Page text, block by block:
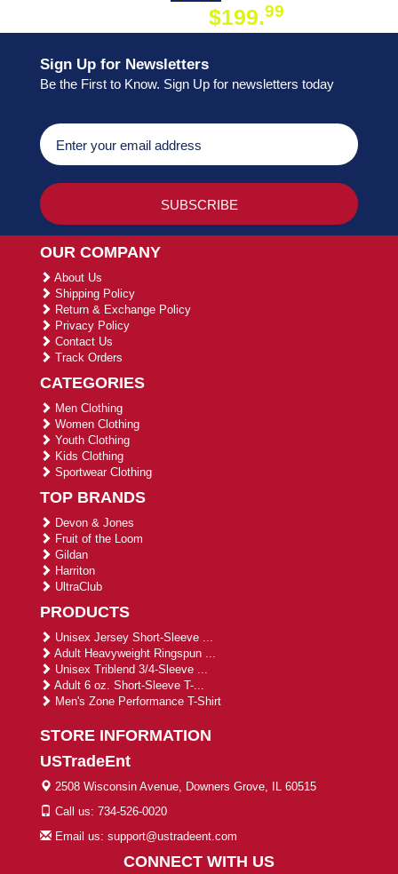
$199.99
Sign Up for Newsletters
Be the First to Know. Sign Up for newsletters today
OUR COMPANY
About Us
Shipping Policy
Return & Exchange Policy
Privacy Policy
Contact Us
Track Orders
CATEGORIES
Men Clothing
Women Clothing
Youth Clothing
Kids Clothing
Sportwear Clothing
TOP BRANDS
Devon & Jones
Fruit of the Loom
Gildan
Harriton
UltraClub
PRODUCTS
Unisex Jersey Short-Sleeve ...
Adult Heavyweight Ringspun ...
Unisex Triblend 3/4-Sleeve ...
Adult 6 oz. Short-Sleeve T-...
Men's Zone Performance T-Shirt
STORE INFORMATION
USTradeEnt
2508 Wisconsin Avenue, Downers Grove, IL 60515
Call us: 734-526-0020
Email us: support@ustradeent.com
CONNECT WITH US